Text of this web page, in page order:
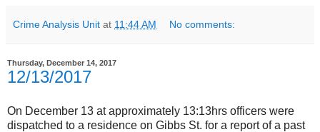
Crime Analysis Unit at 11:44 AM No comments:
Thursday, December 14, 2017
12/13/2017
On December 13 at approximately 13:13hrs officers were
dispatched to a residence on Gibbs St. for a report of a past